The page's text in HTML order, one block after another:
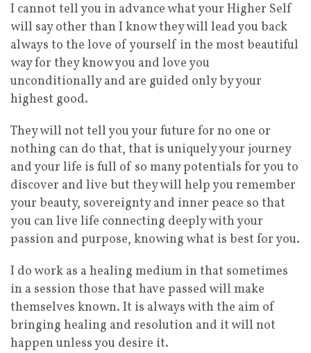
I cannot tell you in advance what your Higher Self
will say other than I know they will lead you back
always to the love of yourself in the most beautiful
way for they know you and love you
unconditionally and are guided only by your
highest good.
They will not tell you your future for no one or
nothing can do that, that is uniquely your journey
and your life is full of so many potentials for you to
discover and live but they will help you remember
your beauty, sovereignty and inner peace so that
you can live life connecting deeply with your
passion and purpose, knowing what is best for you.
I do work as a healing medium in that sometimes
in a session those that have passed will make
themselves known. It is always with the aim of
bringing healing and resolution and it will not
happen unless you desire it.